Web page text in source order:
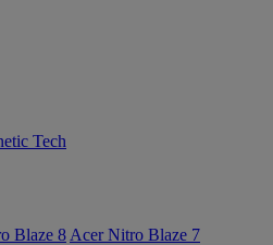
Tech
Blaze 8 Acer Nitro Blaze 7